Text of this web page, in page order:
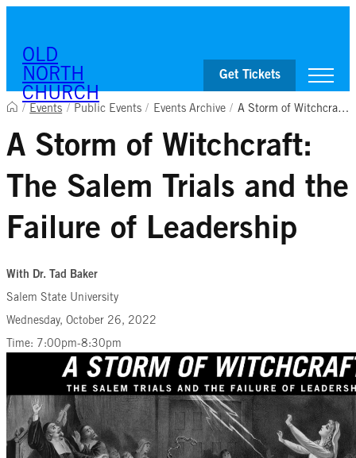
OLD
NORTH
CHURCH
Visit
History & Education
Events
Get Tickets
/ Events / Public Events / Events Archive / A Storm of Witchcraft: The Salem Trials and the Failure of Leadership
A Storm of Witchcraft:
The Salem Trials and the
Failure of Leadership
With Dr. Tad Baker
Salem State University
Wednesday, October 26, 2022
Time: 7:00pm-8:30pm